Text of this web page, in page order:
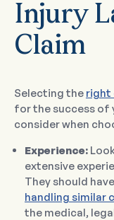
Injury
Claim
Selecting the right
for the success of
consider when
Experience:
extensive
They should
handling similar
the medical,